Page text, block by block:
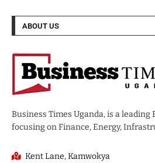
ABOUT US
Business Times Uganda, is a leading
focusing on Finance, Energy,
Kent Lane, Kamwokya